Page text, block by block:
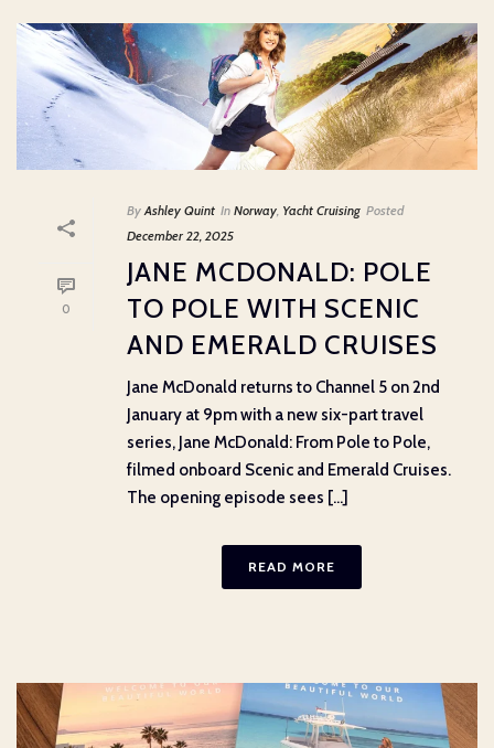
0
By Ashley Quint In Norway Yacht Cruising Posted
December 22, 2025
JANE MCDONALD: POLE
TO POLE WITH SCENIC
AND EMERALD CRUISES
Jane McDonald returns to Channel 5 on 2nd
January at 9pm with a new six-part travel
series, Jane McDonald: From Pole to Pole,
filmed onboard Scenic and Emerald Cruises.
The opening episode sees [...]
READ MORE